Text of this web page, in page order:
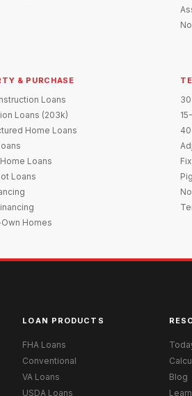
& PURCHASE
Loans
Loans (203k)
Home Loans
Loans
Loans
Homes
LOAN PRODUCTS
FHA Loans
Conventional
VA Loans
USDA Loans
Blog